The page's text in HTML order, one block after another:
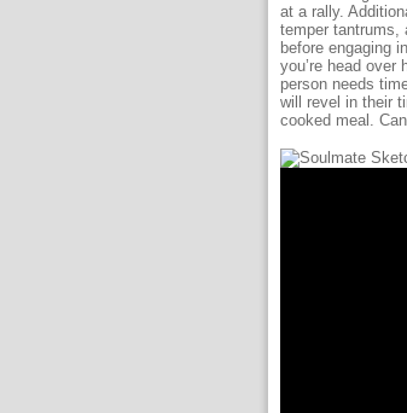
at a rally.
temper tantrums,
before engaging
you’re head
person needs
will revel in their
cooked meal.